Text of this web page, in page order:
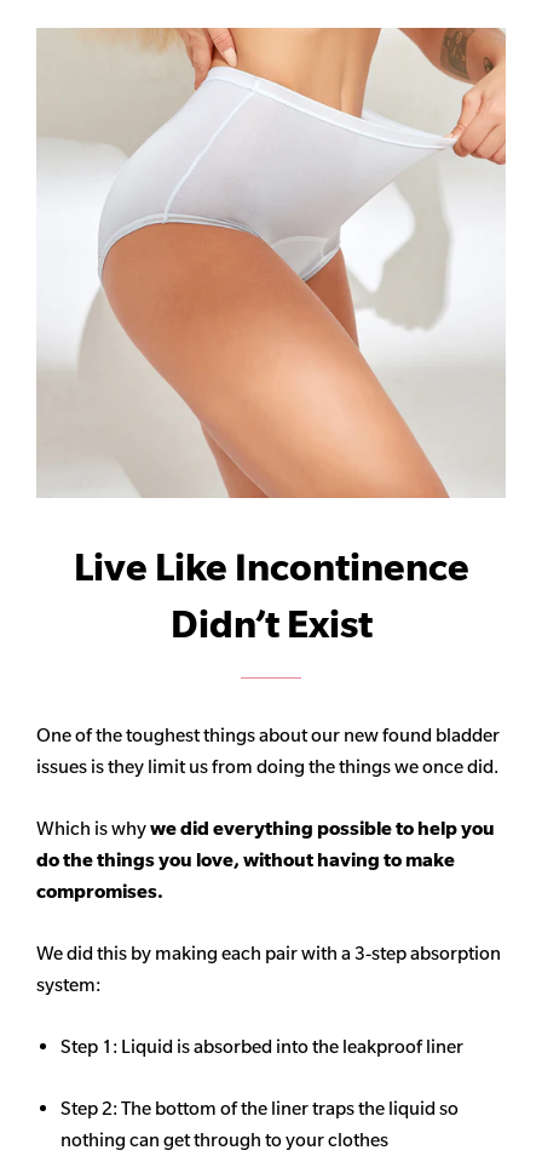
Live Like Incontinence
Didn’t Exist
One of the toughest things about our new found bladder
issues is they limit us from doing the things we once did.
Which is whywe did everything possible to help you
do the things you love, without having to make
compromises.
We did this by making each pair with a 3-step absorption
system:
Step 1: Liquid is absorbed into the leakproof liner
Step 2: The bottom of the liner traps the liquid so
nothing can get through to your clothes